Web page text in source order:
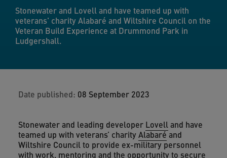
Stonewater and Lovell and have teamed up with
veterans' charity Alabaré and Wiltshire Council on the
Veteran Build Experience at Drummond Park in
Ludgershall.
Date published: 08 September 2023
Stonewater and leading developer Lovelland have
teamed up with veterans’ charityAlabaréand
Wiltshire Council to provide ex-military personnel
with work, mentoring and the opportunity to secure